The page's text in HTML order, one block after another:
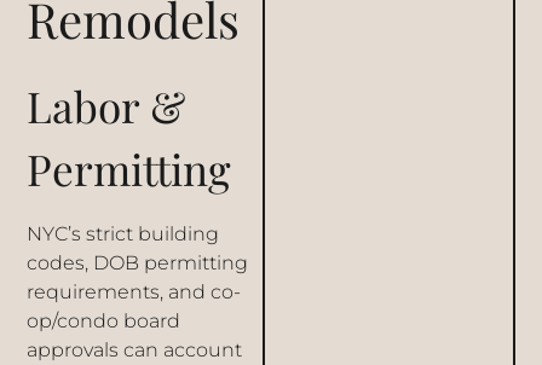
Remodels
Labor &
Permitting
NYC’s strict building
codes, DOB permitting
requirements, and co-
op/condo board
approvals can account